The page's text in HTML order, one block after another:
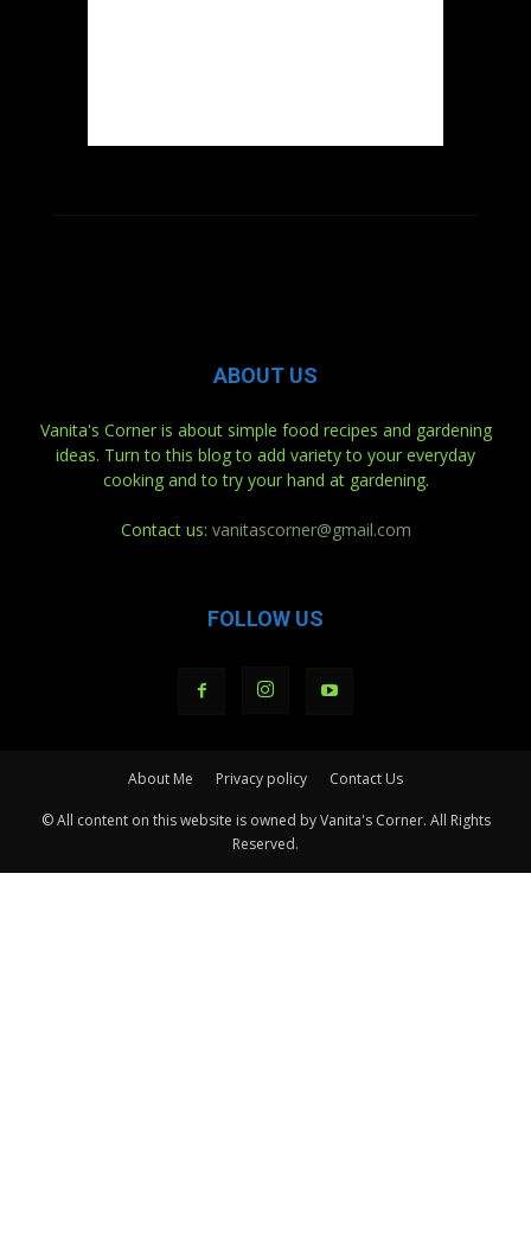
ABOUT US
Vanita's Corner is about simple food recipes and gardening
ideas. Turn to this blog to add variety to your everyday
cooking and to try your hand at gardening.
Contact us: vanitascorner@gmail.com
FOLLOW US
About Me Privacy policy Contact Us
© All content on this website is owned by Vanita's Corner. All Rights
Reserved.